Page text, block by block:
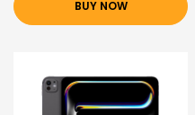
BUY NOW